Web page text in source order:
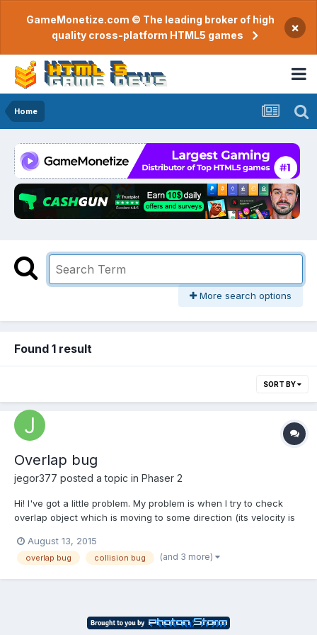
GameMonetize.com © The leading broker of high
quality cross-platform HTML5 games
×
Home
More search options
Found 1 result
SORT BY
Overlap bug
jegor377 posted a topic in Phaser 2
Hi! I've got a little problem. My problem is when I try to check
overlap object which is moving to some direction (its velocity is
passes through this object and then the overlapping is not
working for any objects... Please, tell...
August 13, 2015
overlap bug collision bug (and 3 more)